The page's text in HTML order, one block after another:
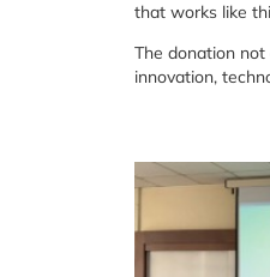
that works like
The donation not
innovation,